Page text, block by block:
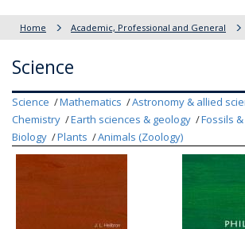
Home Academic, Professional and General
Science
Science Mathematics Astronomy & allied
Chemistry
Earth sciences & geology
Fossils
Biology
Plants Animals (Zoology)